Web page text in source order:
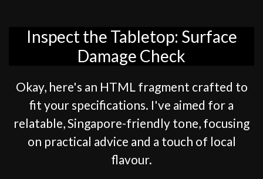
Inspect the Tabletop: Surface
Damage Check
Okay, here's an HTML fragment crafted to
fit your specifications. I've aimed for a
relatable, Singapore-friendly tone, focusing
on practical advice and a touch of local
flavour.